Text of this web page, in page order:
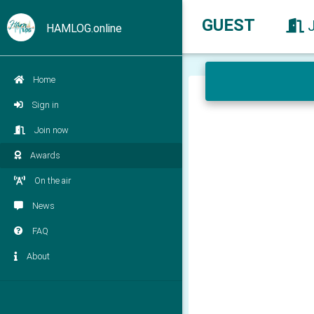
HAMLOG.online
Home
Sign in
Join now
Awards
On the air
News
FAQ
About
GUEST